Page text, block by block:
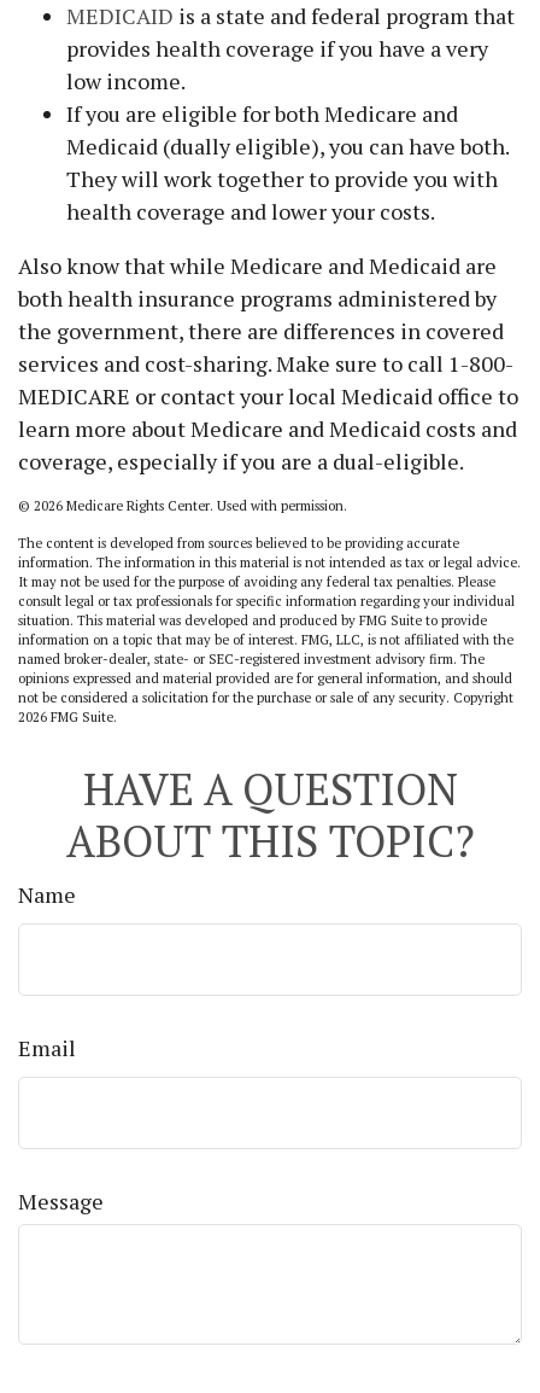
MEDICAID is a state and federal program that
provides health coverage if you have a very
low income.
If you are eligible for both Medicare and
Medicaid (dually eligible), you can have both.
They will work together to provide you with
health coverage and lower your costs.
Also know that while Medicare and Medicaid are
both health insurance programs administered by
the government, there are differences in covered
services and cost-sharing. Make sure to call 1-800-
MEDICARE or contact your local Medicaid office to
learn more about Medicare and Medicaid costs and
coverage, especially if you are a dual-eligible.
© 2026 Medicare Rights Center. Used with permission.
The content is developed from sources believed to be providing accurate
information. The information in this material is not intended as tax or legal advice.
It may not be used for the purpose of avoiding any federal tax penalties. Please
consult legal or tax professionals for specific information regarding your individual
situation. This material was developed and produced by FMG Suite to provide
information on a topic that may be of interest. FMG, LLC, is not affiliated with the
named broker-dealer, state- or SEC-registered investment advisory firm. The
opinions expressed and material provided are for general information, and should
not be considered a solicitation for the purchase or sale of any security. Copyright
2026 FMG Suite.
HAVE A QUESTION
ABOUT THIS TOPIC?
Name
Email
Message